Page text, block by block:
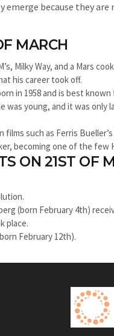
because they
MARCH
Milky Way, and a Mars
his career took off.
in 1958 and is best
was young, and it was
such as Ferris
becoming one of the
ON 21ST OF
(born February 4th)
place.
February 12th).